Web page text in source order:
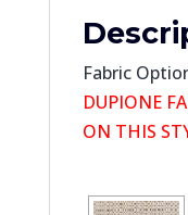
Fabric
DUPIONE
ON THIS